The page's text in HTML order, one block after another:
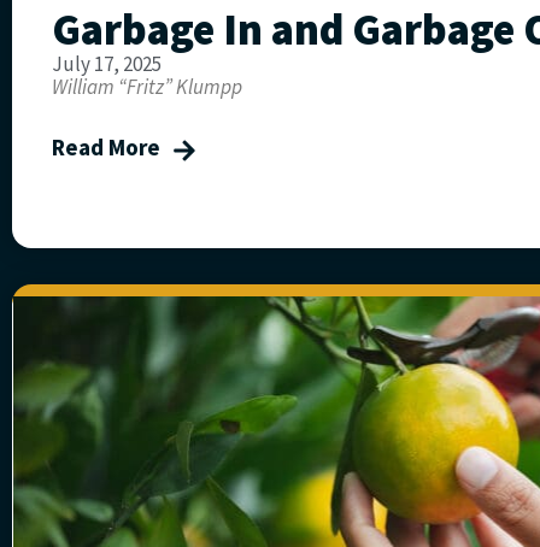
Garbage In and Garbage
July 17, 2025
William “Fritz” Klumpp
Read More